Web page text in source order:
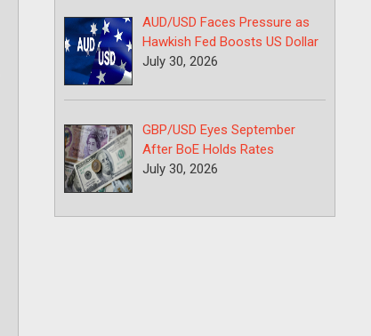
AUD/USD Faces Pressure as
Hawkish Fed Boosts US Dollar
July 30, 2026
GBP/USD Eyes September
After BoE Holds Rates
July 30, 2026